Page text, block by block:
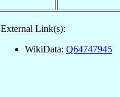
External Link(s):
WikiData: Q64747945